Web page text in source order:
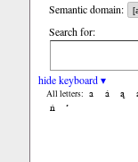
Semantic domain:
Search for:
hide keyboard ▾
All letters: a á ą
ń
’